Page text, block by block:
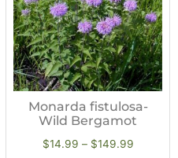
Monarda fistulosa-
Wild Bergamot
$14.99 – $149.99